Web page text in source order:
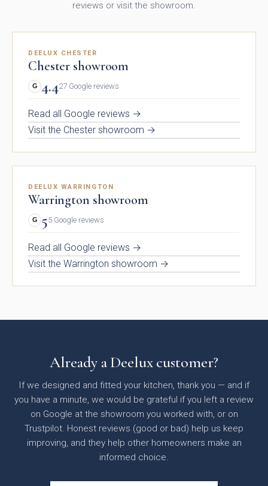
reviews or visit the showroom.
DEELUX CHESTER
Chester showroom
G 4.427 Google reviews
Read all Google reviews →
Visit the Chester showroom →
DEELUX WARRINGTON
Warrington showroom
G 55 Google reviews
Read all Google reviews →
Visit the Warrington showroom →
Already a Deelux customer?
If we designed and fitted your kitchen, thank you — and if
you have a minute, we would be grateful if you left a review
on Google at the showroom you worked with, or on
Trustpilot. Honest reviews (good or bad) help us keep
improving, and they help other homeowners make an
informed choice.
Kew Painted Shaker
Linden Matte Slab
Collection
Otto Woodgrain
Slab Collection
Malmö Handleless